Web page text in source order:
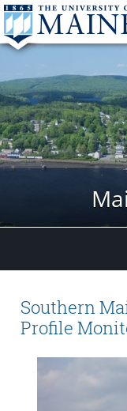
Southern
Profile